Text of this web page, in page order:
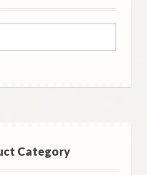
Category